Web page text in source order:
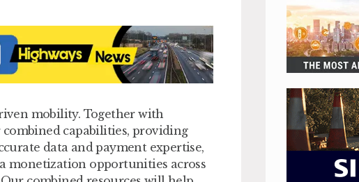
mobility. Together with
capabilities, providing
data and payment expertise,
monetization opportunities across